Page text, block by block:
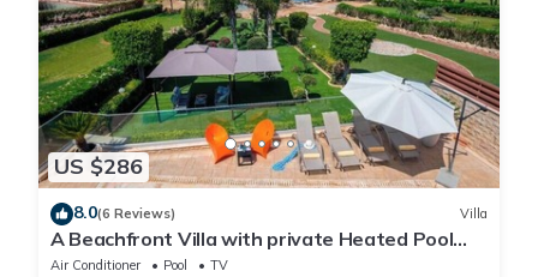
US $286
8.0(6 Reviews) Villa
A Beachfront Villa with private Heated Pool
(Additional charges apply)
Air Conditioner Pool
TV